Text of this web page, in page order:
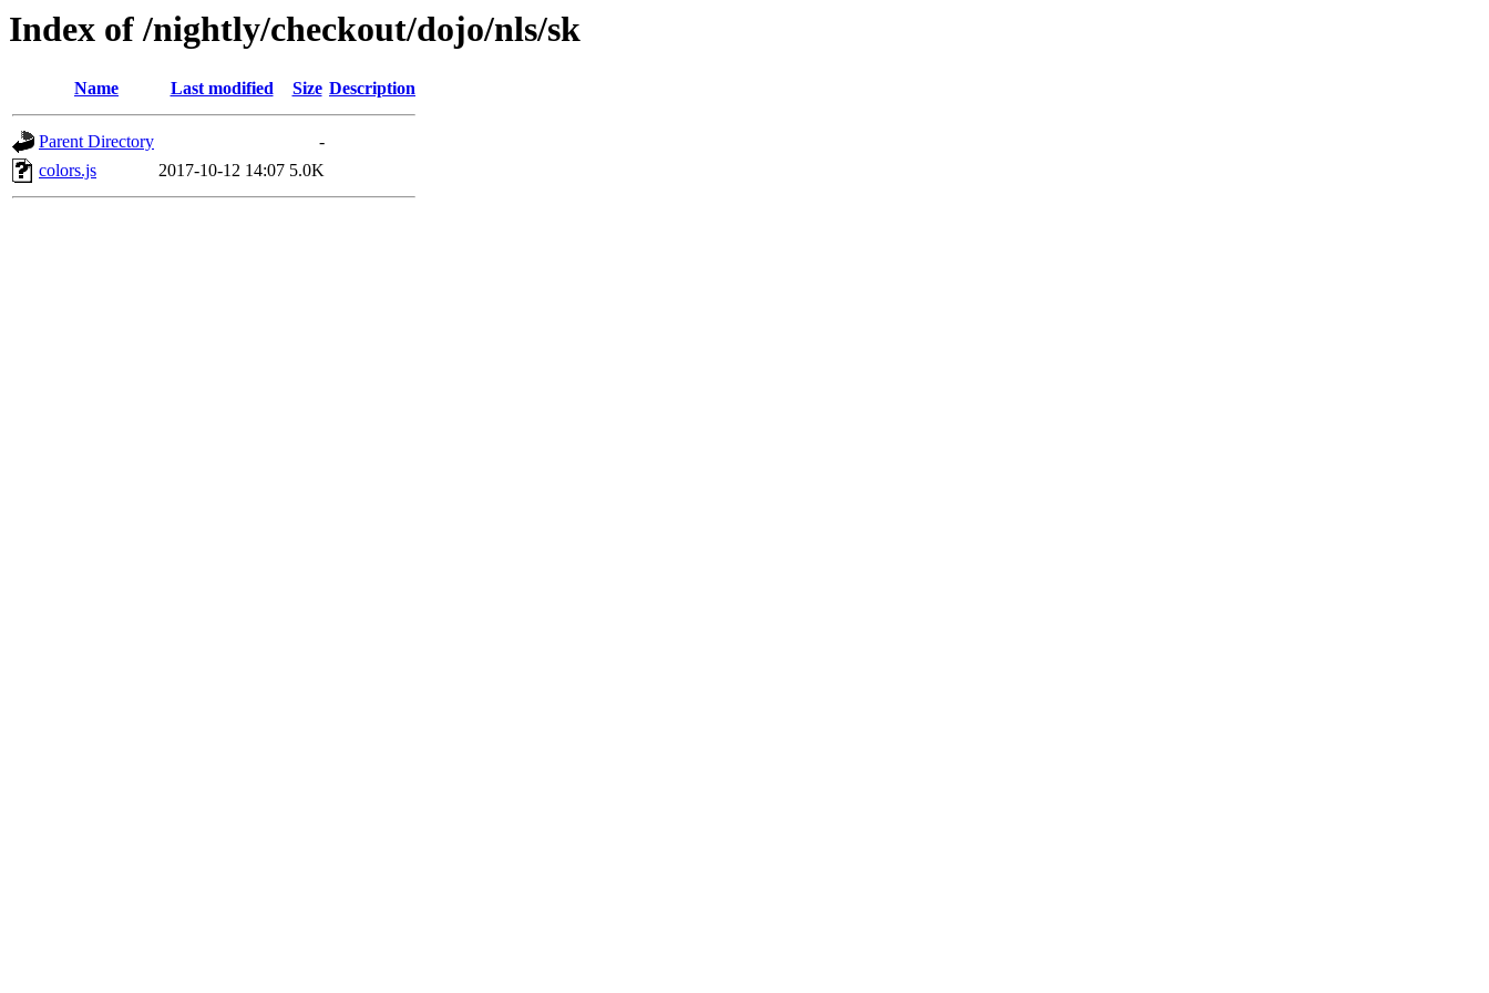
Index of /nightly/checkout/dojo/nls/sk
Name Last modified Size Description
Parent Directory
-
colors.js
2017-10-12 14:07 5.0K